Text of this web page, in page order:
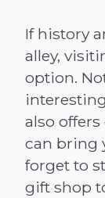
If history
alley,
option.
also
can bring
forget to
gift shop